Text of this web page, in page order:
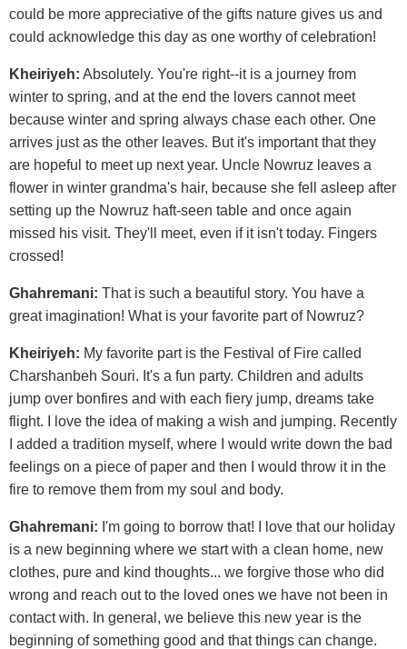
could be more appreciative of the gifts nature gives us and
could acknowledge this day as one worthy of celebration!
Kheiriyeh: Absolutely. You're right--it is a journey from
winter to spring, and at the end the lovers cannot meet
because winter and spring always chase each other. One
arrives just as the other leaves. But it's important that they
are hopeful to meet up next year. Uncle Nowruz leaves a
flower in winter grandma's hair, because she fell asleep after
setting up the Nowruz haft-seen table and once again
missed his visit. They'll meet, even if it isn't today. Fingers
crossed!
Ghahremani: That is such a beautiful story. You have a
great imagination! What is your favorite part of Nowruz?
Kheiriyeh: My favorite part is the Festival of Fire called
Charshanbeh Souri. It's a fun party. Children and adults
jump over bonfires and with each fiery jump, dreams take
flight. I love the idea of making a wish and jumping. Recently
I added a tradition myself, where I would write down the bad
feelings on a piece of paper and then I would throw it in the
fire to remove them from my soul and body.
Ghahremani: I'm going to borrow that! I love that our holiday
is a new beginning where we start with a clean home, new
clothes, pure and kind thoughts... we forgive those who did
wrong and reach out to the loved ones we have not been in
contact with. In general, we believe this new year is the
beginning of something good and that things can change.